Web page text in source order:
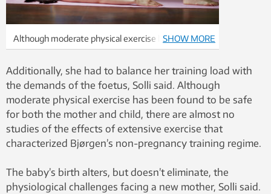
Although moderate physical exercise has been
found to be safe for both the mother and child,
there are almost no studies of the effects of an
extensive exercise regime on pregnant women.
Photo: Colourbox
SHOW MORE
Additionally, she had to balance her training load with
the demands of the foetus, Solli said. Although
moderate physical exercise has been found to be safe
for both the mother and child, there are almost no
studies of the effects of extensive exercise that
characterized Bjørgen’s non-pregnancy training regime.
The baby’s birth alters, but doesn’t eliminate, the
physiological challenges facing a new mother, Solli said.